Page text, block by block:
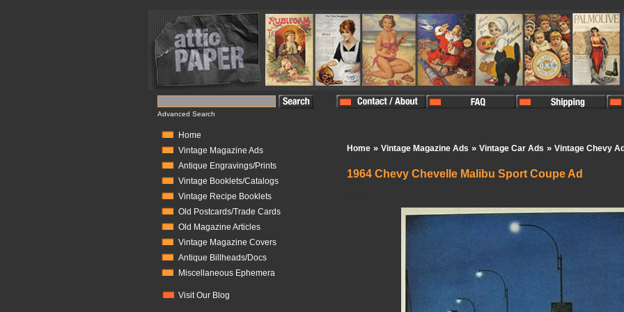
Advanced Search
Home
Vintage Magazine Ads
Antique Engravings/Prints
Vintage Booklets/Catalogs
Vintage Recipe Booklets
Old Postcards/Trade Cards
Old Magazine Articles
Vintage Magazine Covers
Antique Billheads/Docs
Miscellaneous Ephemera
Visit Our Blog
Home » Vintage Magazine Ads » Vintage Car Ads » Vintage Chevy
1964 Chevy Chevelle Malibu Sport Coupe Ad